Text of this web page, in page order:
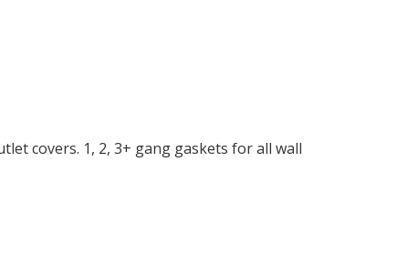
covers. 1, 2, 3+ gang gaskets for all wall